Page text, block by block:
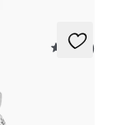
5 (37)